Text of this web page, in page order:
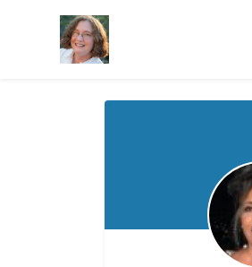
Skip to main content